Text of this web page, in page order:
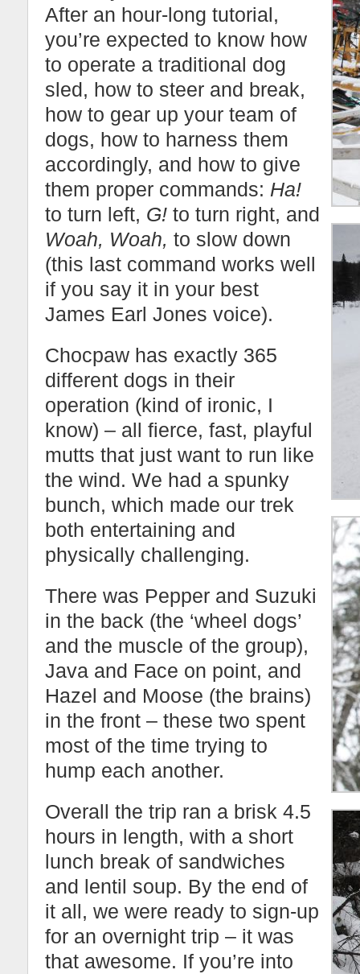
After an hour-long tutorial,
you’re expected to know how
to operate a traditional dog
sled, how to steer and break,
how to gear up your team of
dogs, how to harness them
accordingly, and how to give
them proper commands: Ha!
to turn left, G! to turn right, and
Woah, Woah, to slow down
(this last command works well
if you say it in your best
James Earl Jones voice).
Chocpaw has exactly 365
different dogs in their
operation (kind of ironic, I
know) – all fierce, fast, playful
mutts that just want to run like
the wind. We had a spunky
bunch, which made our trek
both entertaining and
physically challenging.
There was Pepper and Suzuki
in the back (the ‘wheel dogs’
and the muscle of the group),
Java and Face on point, and
Hazel and Moose (the brains)
in the front – these two spent
most of the time trying to
hump each another.
Overall the trip ran a brisk 4.5
hours in length, with a short
lunch break of sandwiches
and lentil soup. By the end of
it all, we were ready to sign-up
for an overnight trip – it was
that awesome. If you’re into